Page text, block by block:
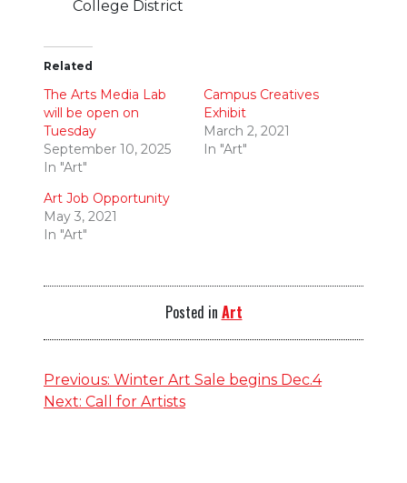
College District
Related
The Arts Media Lab
will be open on
Tuesday
September 10, 2025
In "Art"
Campus Creatives
Exhibit
March 2, 2021
In "Art"
Art Job Opportunity
May 3, 2021
In "Art"
Posted in Art
Post
navigation
Previous: Winter Art Sale begins Dec.4
Next: Call for Artists